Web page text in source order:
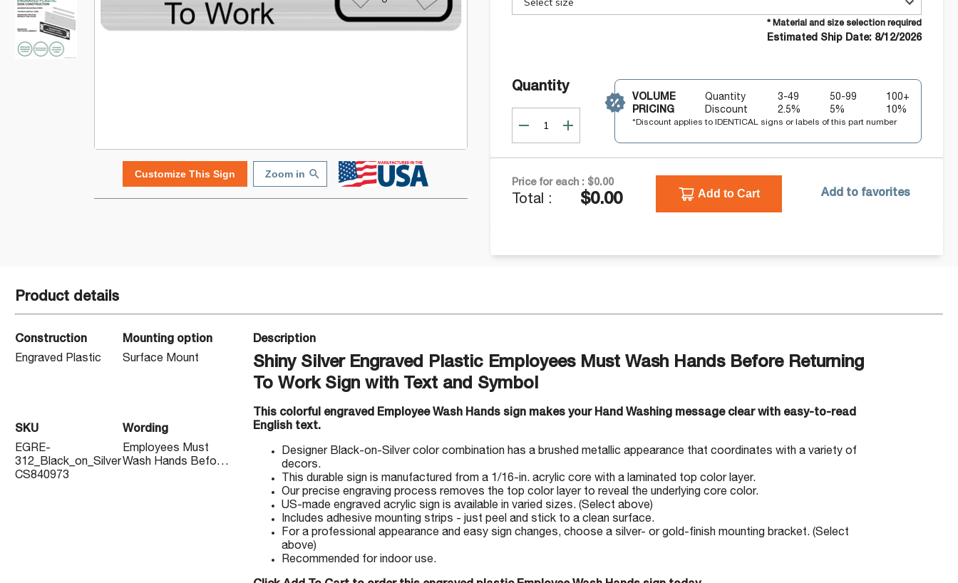
Customize This Sign Zoom in
* Material and size selection required
Estimated Ship Date: 8/12/2026
Quantity
VOLUME
PRICING
Quantity
Discount
3-49
2.5%
50-99
5%
100+
10%
*Discount applies to IDENTICAL signs or labels of this part number
Price for each : $0.00
Total : $0.00 Add to Cart Add to favorites
Product details
Construction
Engraved Plastic
Mounting option
Surface Mount
SKU
EGRE-
312_Black_on_Silver
CS840973
Wording
Employees Must
Wash Hands Before
Description
Shiny Silver Engraved Plastic Employees Must Wash Hands Before Returning
To Work Sign with Text and Symbol
This colorful engraved Employee Wash Hands sign makes your Hand Washing message clear with easy-to-read
English text.
Designer Black-on-Silver color combination has a brushed metallic appearance that coordinates with a variety of
decors.
This durable sign is manufactured from a 1/16-in. acrylic core with a laminated top color layer.
Our precise engraving process removes the top color layer to reveal the underlying core color.
US-made engraved acrylic sign is available in varied sizes. (Select above)
Includes adhesive mounting strips - just peel and stick to a clean surface.
For a professional appearance and easy sign changes, choose a silver- or gold-finish mounting bracket. (Select
above)
Recommended for indoor use.